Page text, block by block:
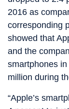
2016 as
corresponding
showed that
and the
smartphones
million during
“Apple’s